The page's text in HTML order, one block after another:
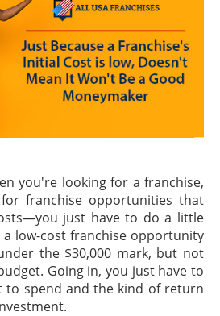
you're looking for a franchise,
franchise opportunities that
just have to do a little
a low-cost franchise opportunity
the $30,000 mark, but not
Going in, you just have to
to spend and the kind of return